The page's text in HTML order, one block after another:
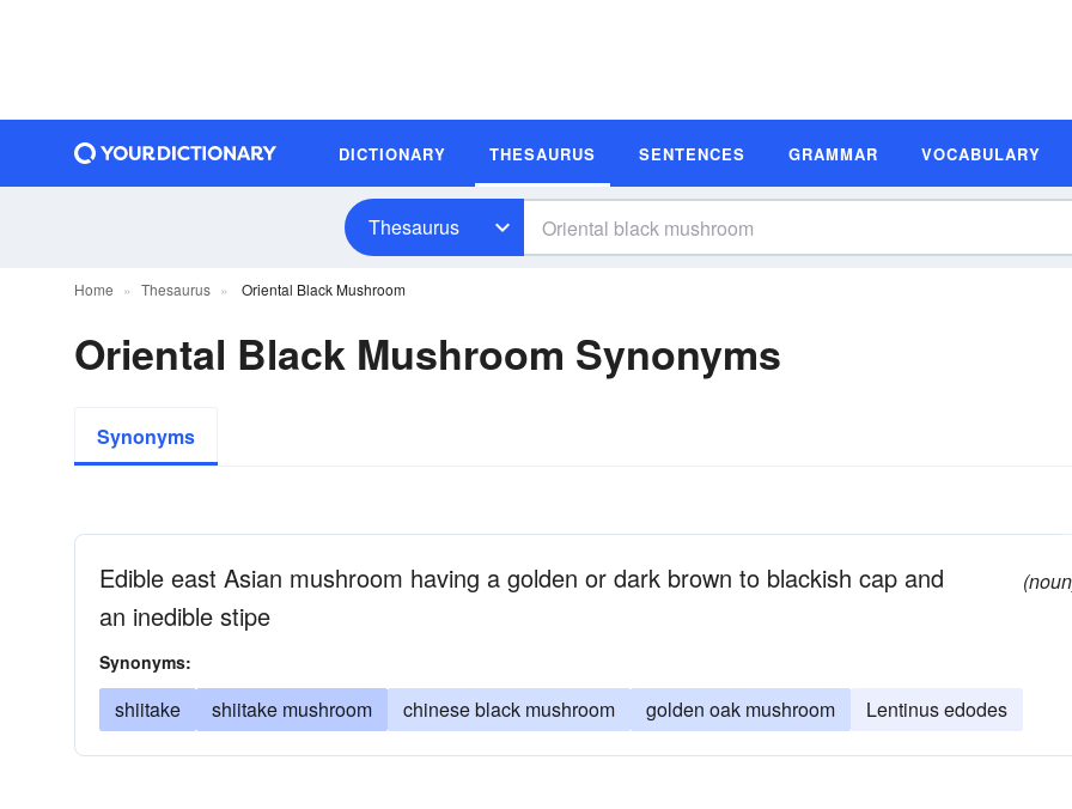
DICTIONARY THESAURUS SENTENCES GRAMMAR VOCABULARY
Thesaurus
Home Thesaurus Oriental Black Mushroom
Oriental Black Mushroom Synonyms
Synonyms
Edible east Asian mushroom having a golden or dark brown to blackish cap and
an inedible stipe
Synonyms:
shiitake shiitake mushroom chinese black mushroom golden oak mushroom Lentinus edodes